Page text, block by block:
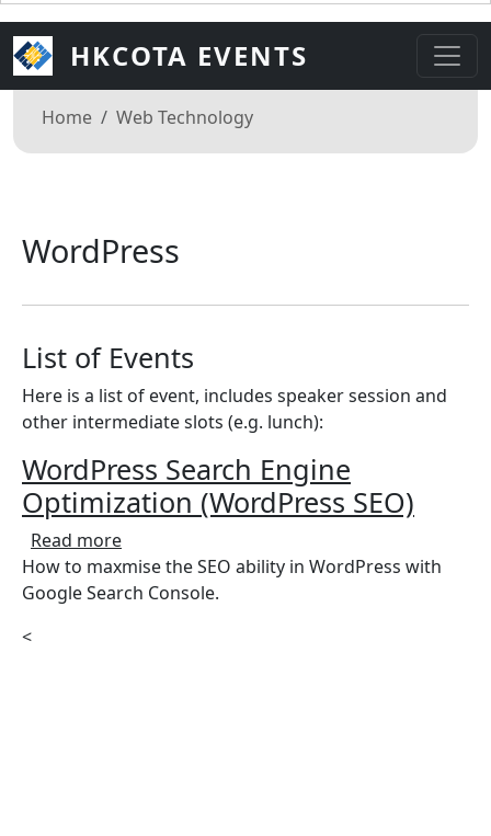
HKCOTA EVENTS
Breadcrumb
Home Web Technology
WordPress
List of Events
Here is a list of event, includes speaker session and
other intermediate slots (e.g. lunch):
WordPress Search Engine
Optimization (WordPress SEO)
Read moreabout WordPress Search Engine
How to maxmise the SEO ability in WordPress with
Google Search Console.
<